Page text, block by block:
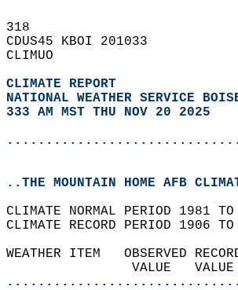
318
CDUS45 KBOI 201033
CLIMUO
CLIMATE REPORT
NATIONAL WEATHER SERVICE
333 AM MST THU NOV 20 2025
..THE MOUNTAIN HOME AFB
CLIMATE NORMAL PERIOD 1981
CLIMATE RECORD PERIOD 1906
WEATHER ITEM